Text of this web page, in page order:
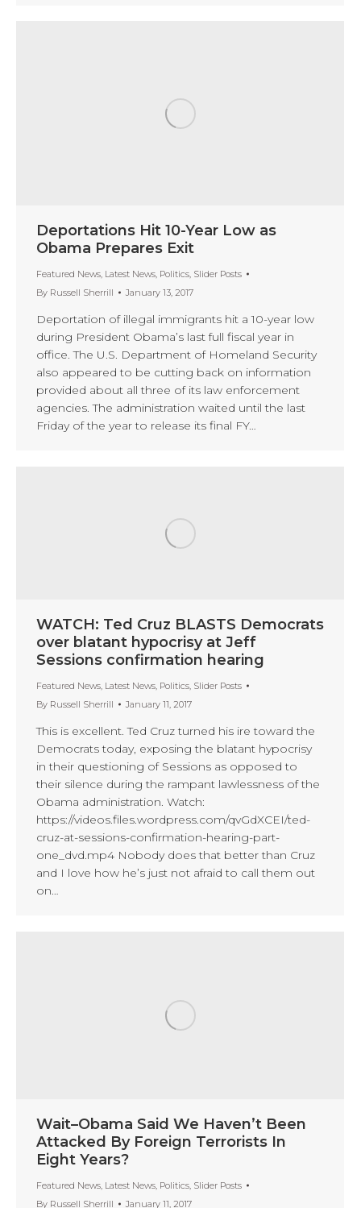
Deportations Hit 10-Year Low as
Obama Prepares Exit
Featured News, Latest News, Politics, Slider Posts
By Russell Sherrill January 13, 2017
Deportation of illegal immigrants hit a 10-year low
during President Obama’s last full fiscal year in
office. The U.S. Department of Homeland Security
also appeared to be cutting back on information
provided about all three of its law enforcement
agencies. The administration waited until the last
Friday of the year to release its final FY…
WATCH: Ted Cruz BLASTS Democrats
over blatant hypocrisy at Jeff
Sessions confirmation hearing
Featured News Latest News Politics Slider Posts
By Russell Sherrill January 11, 2017
This is excellent. Ted Cruz turned his ire toward the
Democrats today, exposing the blatant hypocrisy
in their questioning of Sessions as opposed to
their silence during the rampant lawlessness of the
Obama administration. Watch:
https://videos.files.wordpress.com/qvGdXCEI/ted-
cruz-at-sessions-confirmation-hearing-part-
one_dvd.mp4 Nobody does that better than Cruz
and I love how he’s just not afraid to call them out
on…
Wait–Obama Said We Haven’t Been
Attacked By Foreign Terrorists In
Eight Years?
Featured News, Latest News, Politics, Slider Posts
By Russell Sherrill January 11, 2017